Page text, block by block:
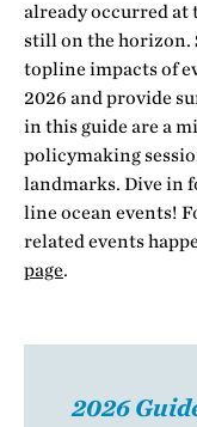
already occurred at
still on the horizon.
topline impacts of
2026 and provide
in this guide are a
policymaking
landmarks. Dive in
line ocean events!
related events
page.
2026